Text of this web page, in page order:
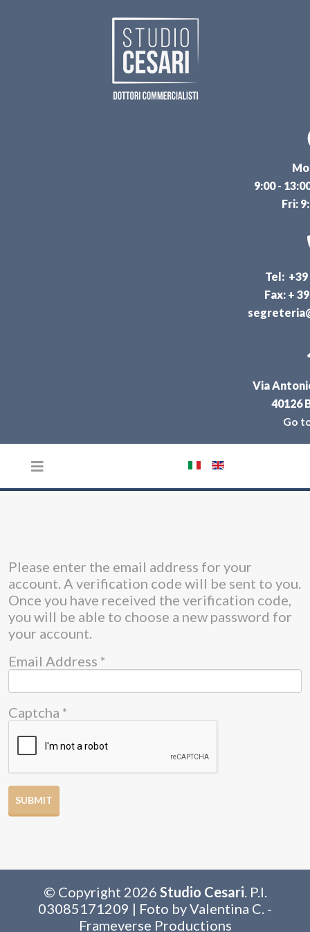
9:00 -
Fri:
Tel: +39
Fax: +
Via
40126
Go
Please enter the email address for your
account. A verification code will be sent to you.
Once you have received the verification code,
you will be able to choose a new password for
your account.
Email Address *
Captcha *
SUBMIT
© Copyright 2026 Studio Cesari. P.I.
03085171209 | Foto by Valentina C. -
Frameverse Productions